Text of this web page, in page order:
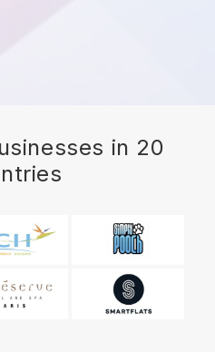
in 20